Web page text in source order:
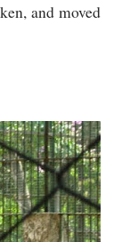
and moved